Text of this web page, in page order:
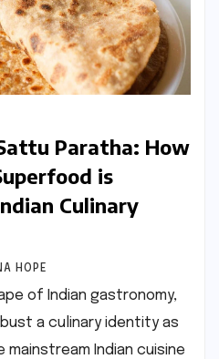
Paratha: How
is
Culinary
HOPE
of Indian gastronomy,
a culinary identity as
Indian cuisine